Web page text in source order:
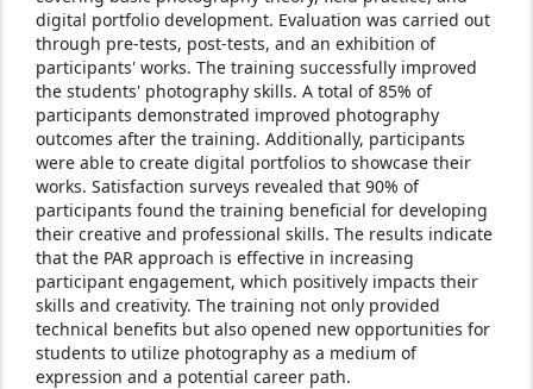
digital portfolio development. Evaluation was carried out
through pre-tests, post-tests, and an exhibition of
participants' works. The training successfully improved
the students' photography skills. A total of 85% of
participants demonstrated improved photography
outcomes after the training. Additionally, participants
were able to create digital portfolios to showcase their
works. Satisfaction surveys revealed that 90% of
participants found the training beneficial for developing
their creative and professional skills. The results indicate
that the PAR approach is effective in increasing
participant engagement, which positively impacts their
skills and creativity. The training not only provided
technical benefits but also opened new opportunities for
students to utilize photography as a medium of
expression and a potential career path.